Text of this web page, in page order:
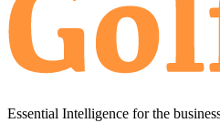
Essential Intelligence for the